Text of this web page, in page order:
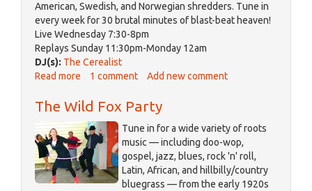
American, Swedish, and Norwegian shredders. Tune in
every week for 30 brutal minutes of blast-beat heaven!
Live Wednesday 7:30-8pm
Replays Sunday 11:30pm-Monday 12am
DJ(s): The Cerealist
Read more about
Cerealist
1 comment Add new comment
The Wild Fox Party
Tune in for a wide variety of roots
music — including doo-wop,
gospel, jazz, blues, rock 'n' roll,
Latin, African, and hillbilly/country
bluegrass — from the early 1920s